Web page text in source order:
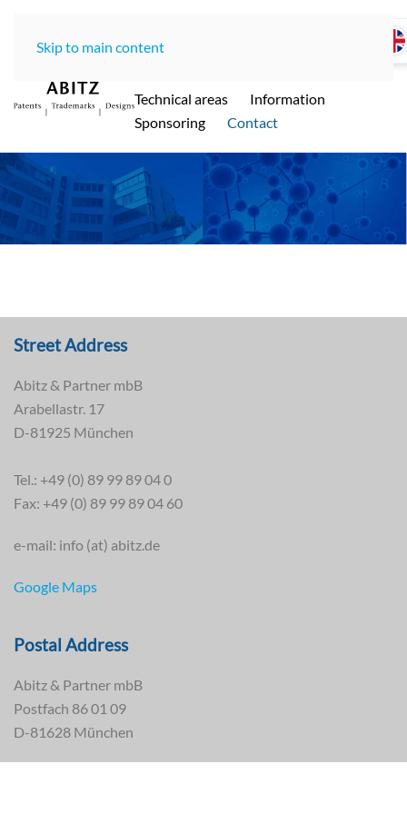
Skip to main content
Technical areas
Information
Sponsoring
Contact
ABITZ - Ihre international renommierte
Patentanwaltskanzlei in München
Street Address
Abitz & Partner mbB
Arabellastr. 17
D-81925 München
Tel.: +49 (0) 89 99 89 04 0
Fax: +49 (0) 89 99 89 04 60
e-mail: info (at) abitz.de
Google Maps
Postal Address
Abitz & Partner mbB
Postfach 86 01 09
D-81628 München